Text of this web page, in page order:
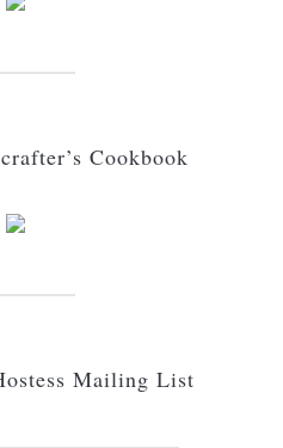
Cookbook
Mailing List